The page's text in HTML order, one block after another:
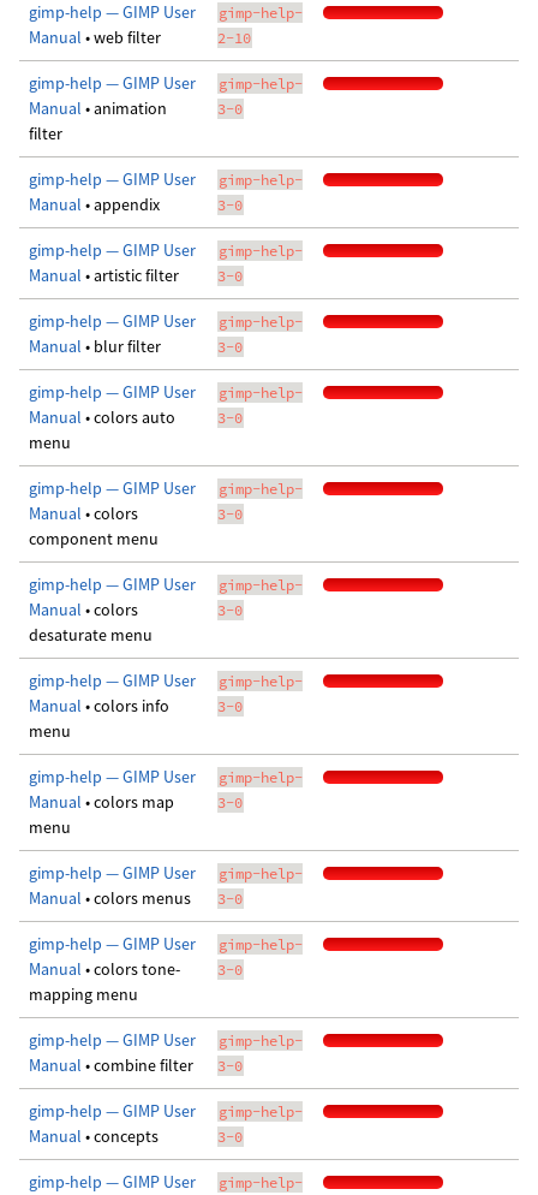
gimp-help — GIMP User
Manual • web filter
gimp-help-
2-10
gimp-help — GIMP User
Manual • animation
filter
gimp-help-
3-0
gimp-help — GIMP User
Manual • appendix
gimp-help-
3-0
gimp-help — GIMP User
Manual • artistic filter
gimp-help-
3-0
gimp-help — GIMP User
Manual • blur filter
gimp-help-
3-0
gimp-help — GIMP User
Manual • colors auto
menu
gimp-help-
3-0
gimp-help — GIMP User
Manual • colors
component menu
gimp-help-
3-0
gimp-help — GIMP User
Manual • colors
desaturate menu
gimp-help-
3-0
gimp-help — GIMP User
Manual • colors info
menu
gimp-help-
3-0
gimp-help — GIMP User
Manual • colors map
menu
gimp-help-
3-0
gimp-help — GIMP User
Manual • colors menus
gimp-help-
3-0
gimp-help — GIMP User
Manual • colors tone-
mapping menu
gimp-help-
3-0
gimp-help — GIMP User
Manual • combine filter
gimp-help-
3-0
gimp-help — GIMP User
Manual • concepts
gimp-help-
3-0
gimp-help — GIMP User gimp-help-